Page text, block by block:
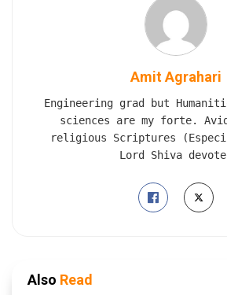
Amit Agrahari
Engineering grad but
sciences are my forte.
religious Scriptures
Lord Shiva
Also Read